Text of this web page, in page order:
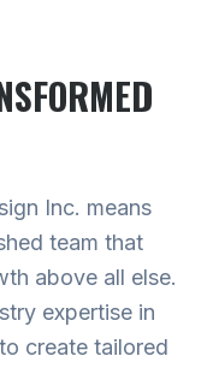
Inc. means
team that
above all else.
expertise in
create tailored